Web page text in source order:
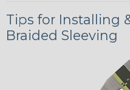
Tips for Installing
Braided Sleeving